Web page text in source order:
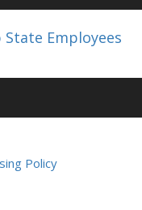
Employees
Policy